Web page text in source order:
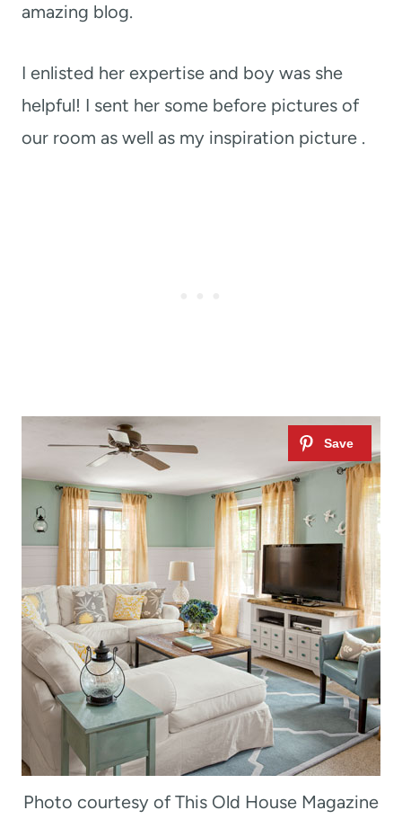
amazing blog.
I enlisted her expertise and boy was she
helpful! I sent her some before pictures of
our room as well as my inspiration picture .
Photo courtesy of This Old House Magazine